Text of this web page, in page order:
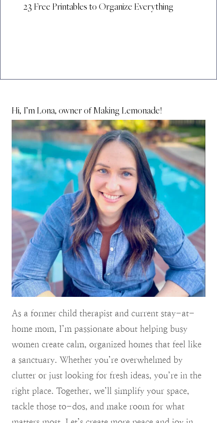
23 Free Printables to Organize Everything
Hi, I’m Lona, owner of Making Lemonade!
As a former child therapist and current stay-at-
home mom, I’m passionate about helping busy
women create calm, organized homes that feel like
a sanctuary. Whether you’re overwhelmed by
clutter or just looking for fresh ideas, you’re in the
right place. Together, we’ll simplify your space,
tackle those to-dos, and make room for what